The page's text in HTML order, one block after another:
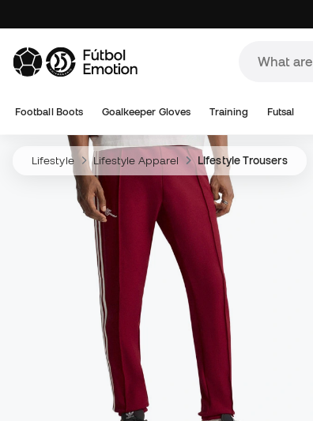
Football Boots Goalkeeper Gloves Training Futsal
Lifestyle Lifestyle Apparel Lifestyle Trousers